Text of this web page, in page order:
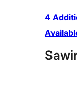
4